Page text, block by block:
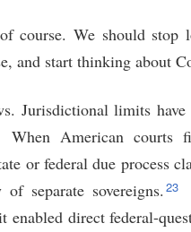
course. We should
and start thinking about
Jurisdictional limits
American courts
or federal due process
separate sovereigns. 23
enabled direct federal-